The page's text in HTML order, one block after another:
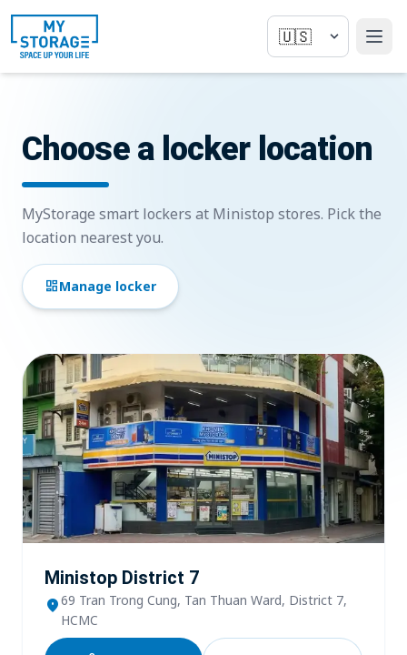
Choose a locker location
MyStorage smart lockers at Ministop stores. Pick the
location nearest you.
dashboardManage locker
Ministop District 7
location_on69 Tran Trong Cung, Tan Thuan Ward, District 7,
HCMC